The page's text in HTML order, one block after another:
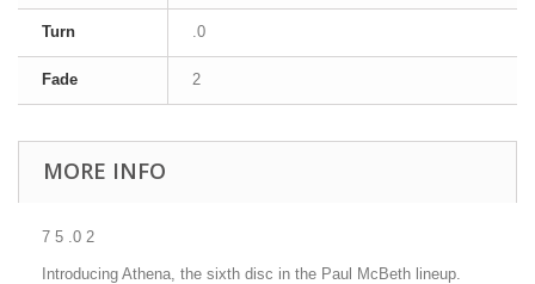
Turn .0
Fade 2
MORE INFO
7 5 .0 2
Introducing Athena, the sixth disc in the Paul McBeth lineup.